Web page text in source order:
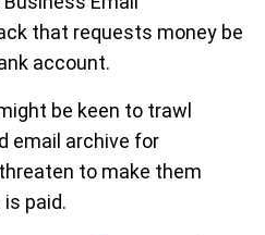
that requests money be
account.
be keen to trawl
email archive for
to make them
paid.